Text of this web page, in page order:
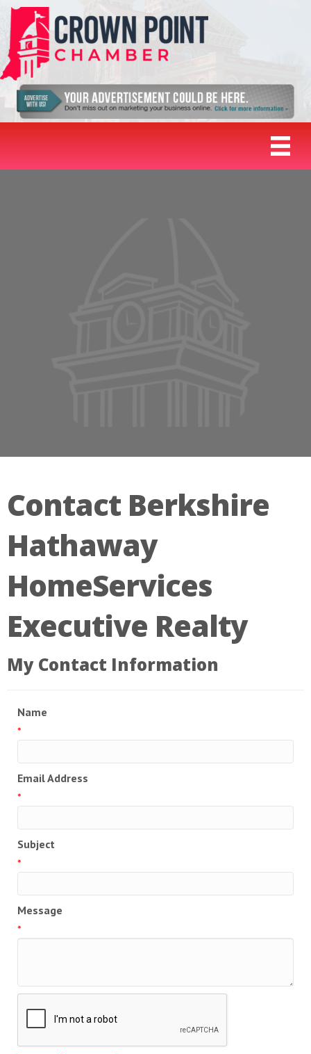
Contact Berkshire
Hathaway
HomeServices
Executive Realty
My Contact Information
Name
*
Email Address
*
Subject
*
Message
*